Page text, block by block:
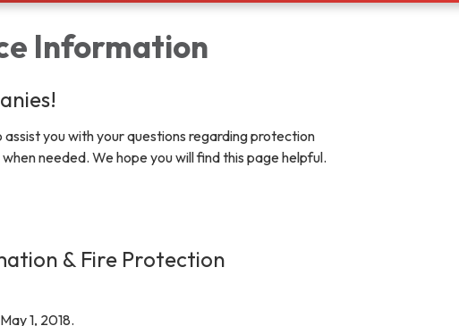
Information
you with your questions regarding protection
needed. We hope you will find this page helpful.
& Fire Protection
1, 2018.